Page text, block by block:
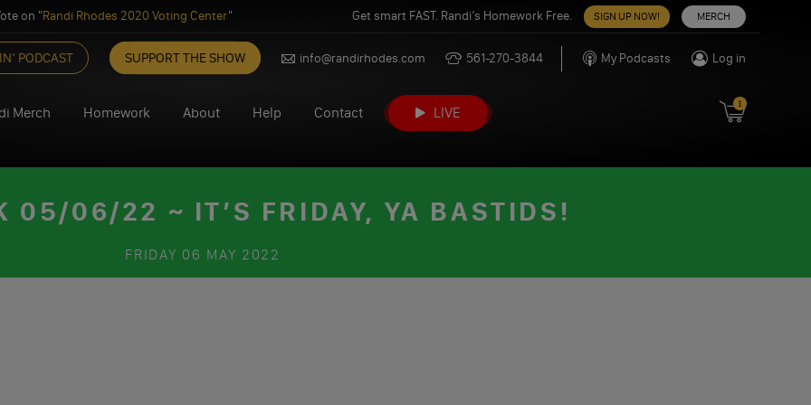
on "Randi Rhodes 2020 Voting Center" Get smart FAST. Randi’s Homework Free. SIGN UP NOW! MERCH
PODCAST SUPPORT THE SHOW info@randirhodes.com 561-270-3844 My Podcasts Log in
Merch Homework About Help Contact LIVE
1
05/06/22 ~ IT’S FRIDAY, YA BASTIDS!
FRIDAY 06 MAY 2022